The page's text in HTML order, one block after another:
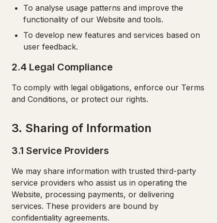
To analyse usage patterns and improve the
functionality of our Website and tools.
To develop new features and services based on
user feedback.
2.4 Legal Compliance
To comply with legal obligations, enforce our Terms
and Conditions, or protect our rights.
3. Sharing of Information
3.1 Service Providers
We may share information with trusted third-party
service providers who assist us in operating the
Website, processing payments, or delivering
services. These providers are bound by
confidentiality agreements.